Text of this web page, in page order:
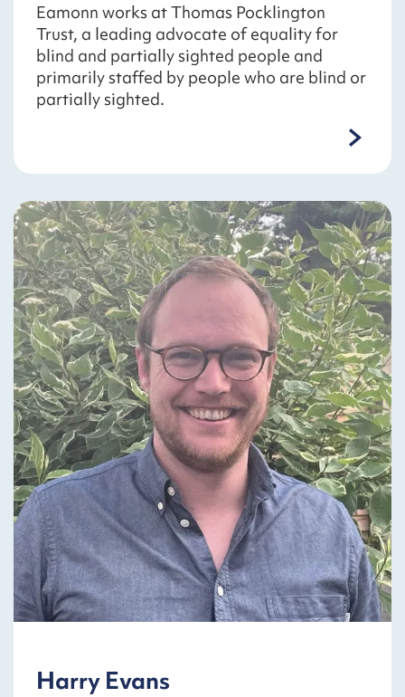
Eamonn works at Thomas Pocklington
Trust, a leading advocate of equality for
blind and partially sighted people and
primarily staffed by people who are blind or
partially sighted.
Harry Evans